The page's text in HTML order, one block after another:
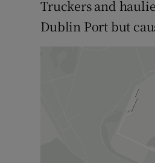
Truckers and
Dublin Port but